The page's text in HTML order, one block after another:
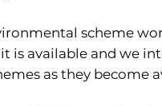
scheme
is available and we
as they become